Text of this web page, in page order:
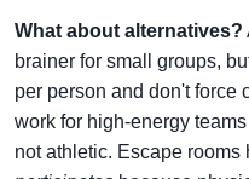
What about alternatives?
brainer for small groups,
per person and don't force
work for high-energy
not athletic. Escape rooms